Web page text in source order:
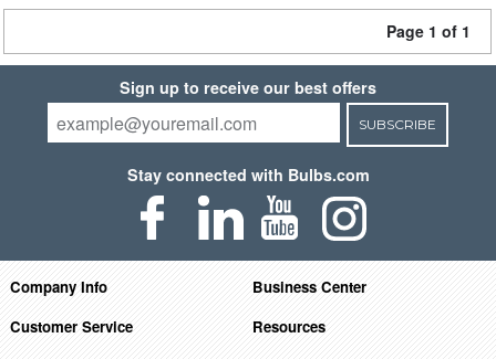
Page 1 of 1
Sign up to receive our best offers
SUBSCRIBE
Stay connected with Bulbs.com
Company Info
Business Center
Customer Service
Resources